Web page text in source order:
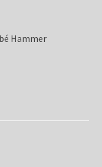
Hammer